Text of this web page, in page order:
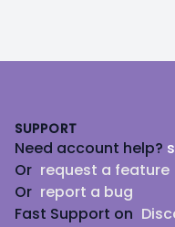
SUPPORT
Need account help?
Or request a feature
Or report a bug
Fast Support on